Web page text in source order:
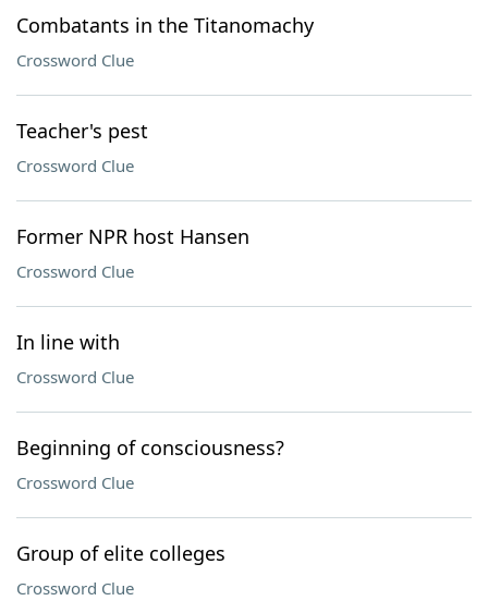
Combatants in the Titanomachy
Crossword Clue
Teacher's pest
Crossword Clue
Former NPR host Hansen
Crossword Clue
In line with
Crossword Clue
Beginning of consciousness?
Crossword Clue
Group of elite colleges
Crossword Clue